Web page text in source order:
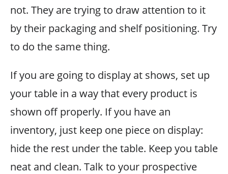
not. They are trying to draw attention to it
by their packaging and shelf positioning. Try
to do the same thing.
If you are going to display at shows, set up
your table in a way that every product is
shown off properly. If you have an
inventory, just keep one piece on display:
hide the rest under the table. Keep you table
neat and clean. Talk to your prospective